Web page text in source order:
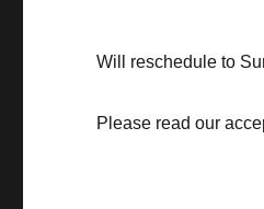
Will reschedule to
Please read our